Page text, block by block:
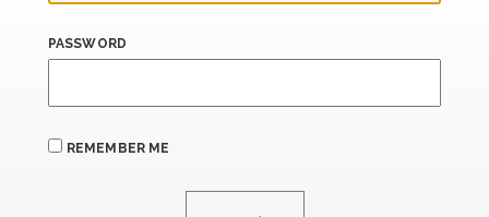
PASSWORD
REMEMBER ME